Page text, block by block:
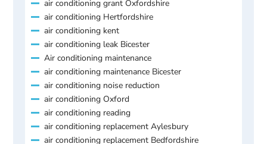
air conditioning grant Oxfordshire
air conditioning Hertfordshire
air conditioning kent
air conditioning leak Bicester
Air conditioning maintenance
air conditioning maintenance Bicester
air conditioning noise reduction
air conditioning Oxford
air conditioning reading
air conditioning replacement Aylesbury
air conditioning replacement Bedfordshire